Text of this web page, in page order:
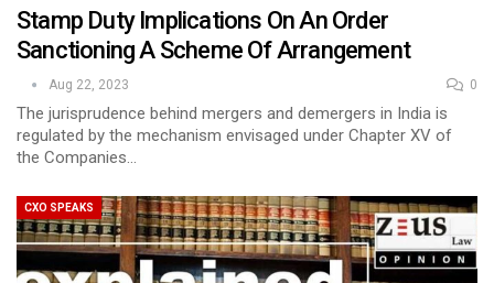
Stamp Duty Implications On An Order
Sanctioning A Scheme Of Arrangement
Aug 22, 2023 0
The jurisprudence behind mergers and demergers in India is
regulated by the mechanism envisaged under Chapter XV of
the Companies…
CXO SPEAKS